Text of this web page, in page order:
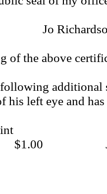
Richardson
of the above
additional
his left eye and